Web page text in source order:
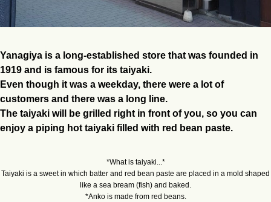
Yanagiya is a long-established store that was founded in
1919 and is famous for its taiyaki.
Even though it was a weekday, there were a lot of
customers and there was a long line.
The taiyaki will be grilled right in front of you, so you can
enjoy a piping hot taiyaki filled with red bean paste.
*What is taiyaki...*
Taiyaki is a sweet in which batter and red bean paste are placed in a mold shaped
like a sea bream (fish) and baked.
*Anko is made from red beans.